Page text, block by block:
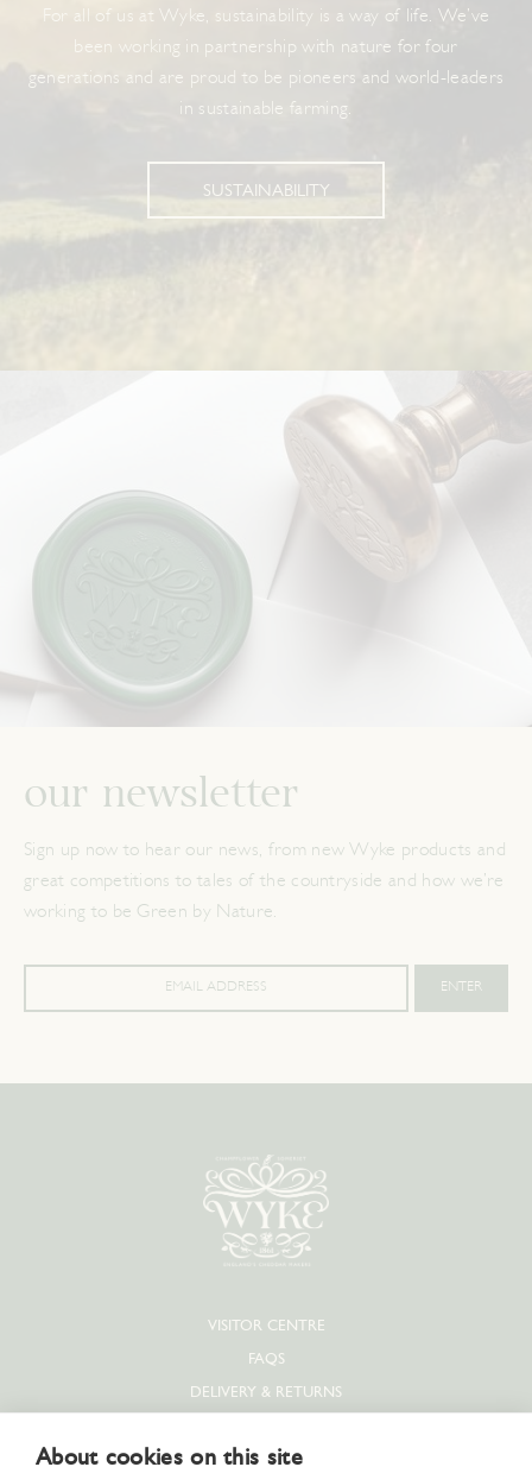
For all of us at Wyke, sustainability is a way of life. We’ve
been working in partnership with nature for four
generations and are proud to be pioneers and world-leaders
in sustainable farming.
SUSTAINABILITY
our newsletter
Sign up now to hear our news, from new Wyke products and
great competitions to tales of the countryside and how we’re
working to be Green by Nature.
VISITOR CENTRE
FAQS
DELIVERY & RETURNS
COOKIE POLICY
About cookies on this site